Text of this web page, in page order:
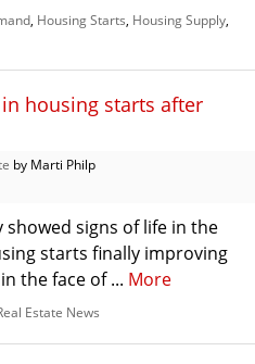
Housing Starts Housing Supply
housing starts after
by Marti Philp
signs of life in the
starts finally improving
the face of ... More
Estate News